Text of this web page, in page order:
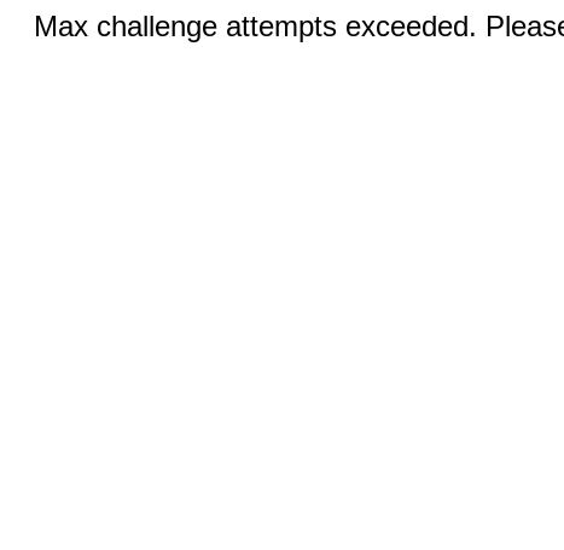
Max challenge attempts exceeded.